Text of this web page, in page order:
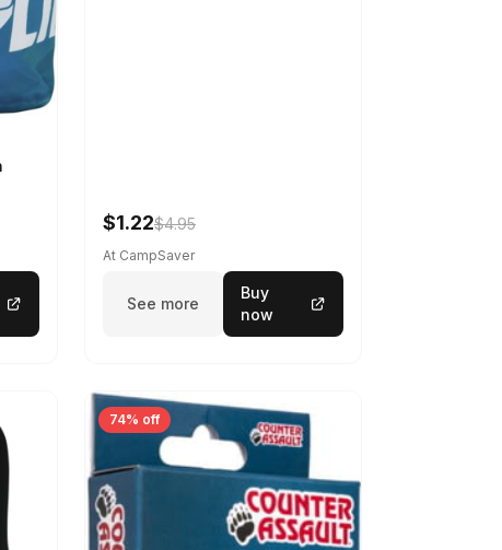
$1.22$4.95
At CampSaver
See more
Buy
now
74% off